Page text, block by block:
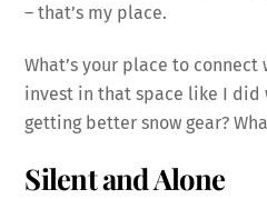
– that’s my place.
What’s your place to connect
invest in that space like I did
getting better snow gear?
Silent and Alone